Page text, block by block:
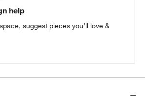
help
suggest pieces you’ll love &